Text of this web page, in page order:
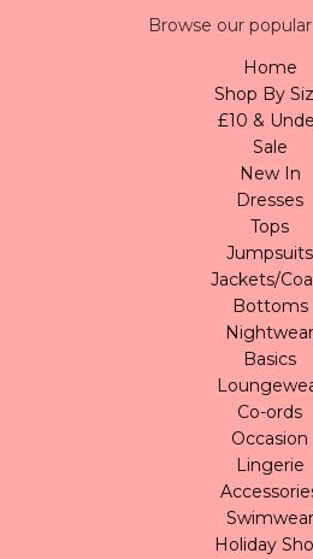
Browse our
Home
Shop By
£10 &
Sale
New In
Dresses
Tops
Jumpsuits
Jackets/
Bottoms
Nightwear
Basics
Co-ords
Occasion
Lingerie
Swimwear
Holiday